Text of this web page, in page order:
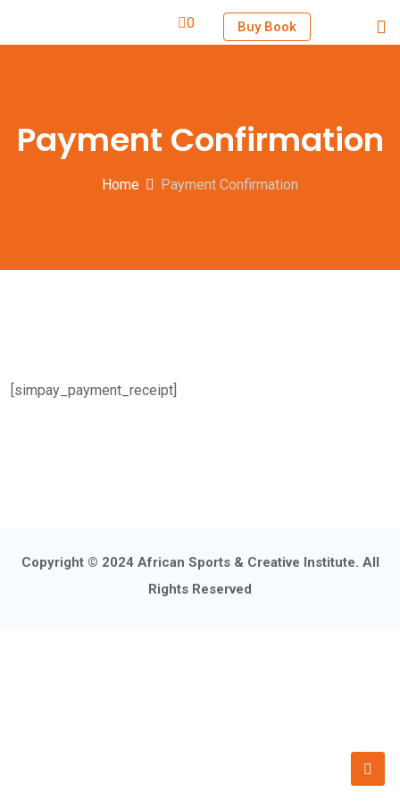
Buy Book
0
Payment Confirmation
Home Payment Confirmation
[simpay_payment_receipt]
Copyright © 2024 African Sports & Creative Institute. All
Rights Reserved